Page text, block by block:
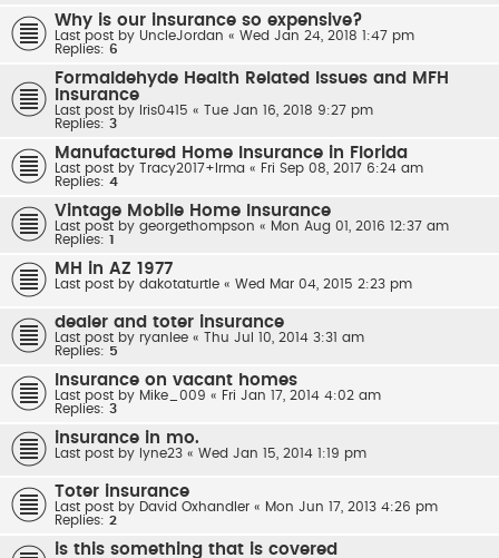
Why is our insurance so expensive?
Last post by UncleJordan « Wed Jan 24, 2018 1:47 pm
Replies: 6
Formaldehyde Health Related Issues and MFH
Insurance
Last post by Iris0415 «
Tue Jan 16, 2018 9:27 pm
Replies: 3
Manufactured Home Insurance in Florida
Last post by Tracy2017+Irma « Fri Sep 08, 2017 6:24 am
Replies: 4
Vintage Mobile Home Insurance
Last post by georgethompson « Mon Aug 01, 2016 12:37 am
Replies: 1
MH in AZ 1977
Last post by dakotaturtle « Wed Mar 04, 2015 2:23 pm
dealer and toter insurance
Last post by ryanlee «
Thu Jul 10, 2014 3:31 am
Replies: 5
Insurance on vacant homes
Last post by Mike_009 « Fri Jan 17, 2014 4:02 am
Replies: 3
insurance in mo.
Last post by lyne23 « Wed Jan 15, 2014 1:19 pm
Toter insurance
Last post by David Oxhandler « Mon Jun 17, 2013 4:26 pm
Replies: 2
is this something that is covered